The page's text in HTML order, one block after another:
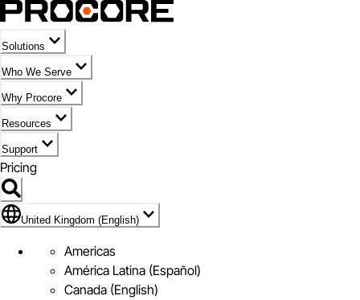
Solutions
Who We Serve
Why Procore
Resources
Support
Pricing
Flag Icon of United Kingdom (English)
United Kingdom (English)
Americas
América Latina (Español)
Canada (English)